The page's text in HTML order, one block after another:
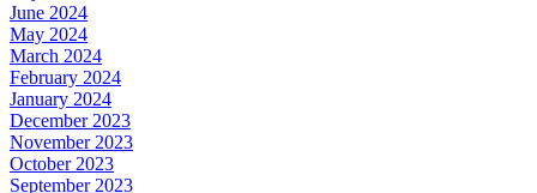
June 2024
May 2024
March 2024
February 2024
January 2024
December 2023
November 2023
October 2023
September 2023